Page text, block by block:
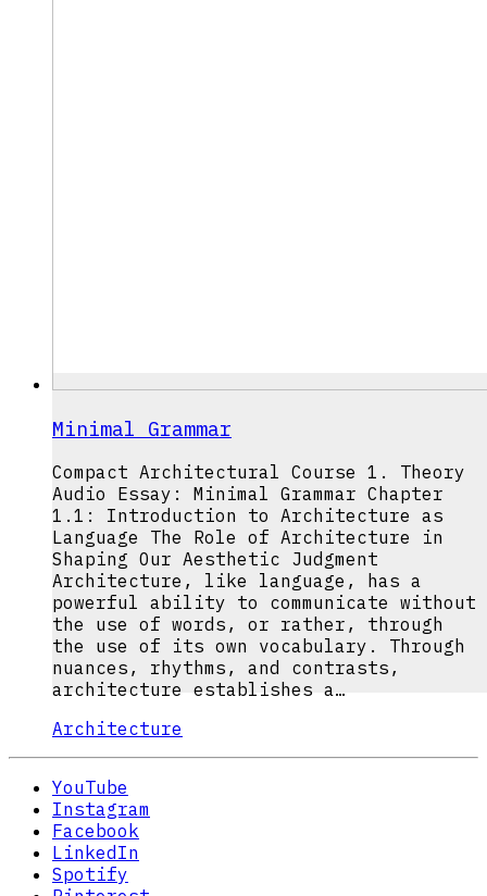
Minimal Grammar
Compact Architectural Course 1. Theory
Audio Essay: Minimal Grammar Chapter
1.1: Introduction to Architecture as
Language The Role of Architecture in
Shaping Our Aesthetic Judgment
Architecture, like language, has a
powerful ability to communicate without
the use of words, or rather, through
the use of its own vocabulary. Through
nuances, rhythms, and contrasts,
architecture establishes a…
Architecture
YouTube
Instagram
Facebook
LinkedIn
Spotify